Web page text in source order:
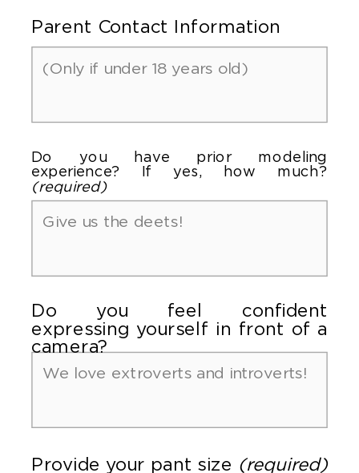
Provide your pant size (required)
Do you feel confident
expressing yourself in front of a
camera?
Do you have prior modeling
experience? If yes, how much?
(required)
Parent Contact Information